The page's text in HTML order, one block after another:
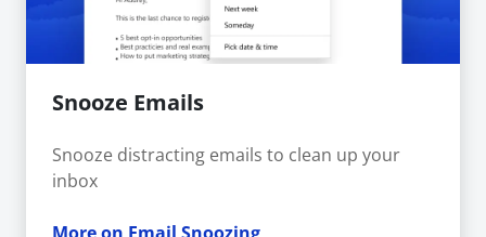
Snooze Emails
Snooze distracting emails to clean up your
inbox